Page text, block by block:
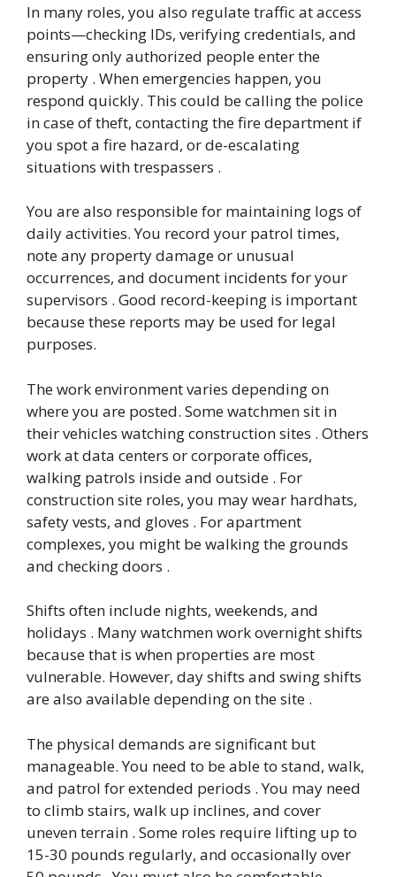
In many roles, you also regulate traffic at access
points—checking IDs, verifying credentials, and
ensuring only authorized people enter the
property . When emergencies happen, you
respond quickly. This could be calling the police
in case of theft, contacting the fire department if
you spot a fire hazard, or de-escalating
situations with trespassers .
You are also responsible for maintaining logs of
daily activities. You record your patrol times,
note any property damage or unusual
occurrences, and document incidents for your
supervisors . Good record-keeping is important
because these reports may be used for legal
purposes.
The work environment varies depending on
where you are posted. Some watchmen sit in
their vehicles watching construction sites . Others
work at data centers or corporate offices,
walking patrols inside and outside . For
construction site roles, you may wear hardhats,
safety vests, and gloves . For apartment
complexes, you might be walking the grounds
and checking doors .
Shifts often include nights, weekends, and
holidays . Many watchmen work overnight shifts
because that is when properties are most
vulnerable. However, day shifts and swing shifts
are also available depending on the site .
The physical demands are significant but
manageable. You need to be able to stand, walk,
and patrol for extended periods . You may need
to climb stairs, walk up inclines, and cover
uneven terrain . Some roles require lifting up to
15-30 pounds regularly, and occasionally over